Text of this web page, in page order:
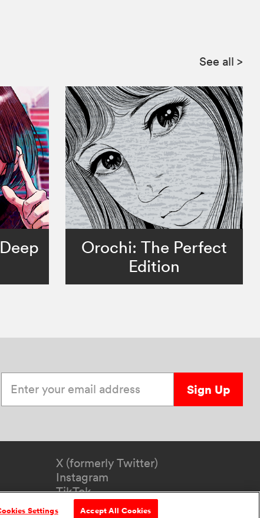
See all >
Orochi: The Perfect
Edition
Sign Up
X (formerly Twitter)
Instagram
TikTok
YouTube
Settings Accept All Cookies